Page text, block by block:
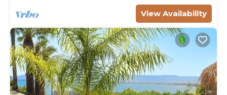
View Availability